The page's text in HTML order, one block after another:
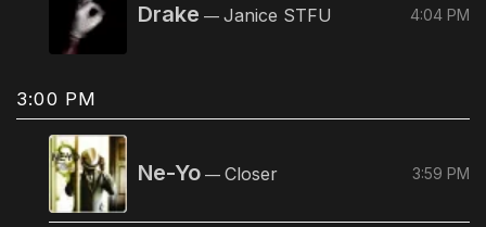
Drake — Janice STFU 4:04 PM
3:00 PM
Ne-Yo — Closer 3:59 PM